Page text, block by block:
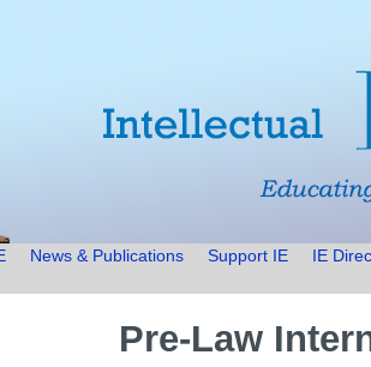
News & Publications Support IE IE
Pre-Law